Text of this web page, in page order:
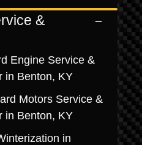
&
Engine Service &
in Benton, KY
Motors Service &
in Benton, KY
in